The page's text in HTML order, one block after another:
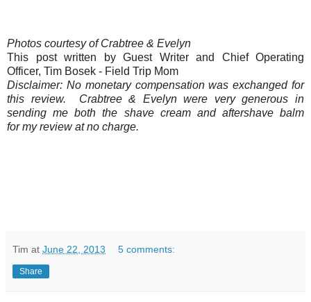
Photos courtesy of Crabtree & Evelyn
This post written by Guest Writer and Chief Operating
Officer, Tim Bosek - Field Trip Mom
Disclaimer: No monetary compensation was exchanged for
this review. Crabtree & Evelyn were very generous in
sending me both the shave cream and aftershave balm
for my review at no charge.
Tim at June 22, 2013 5 comments:
Share